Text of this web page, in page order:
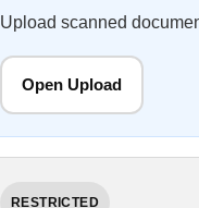
Upload scanned
Open Upload
RESTRICTED